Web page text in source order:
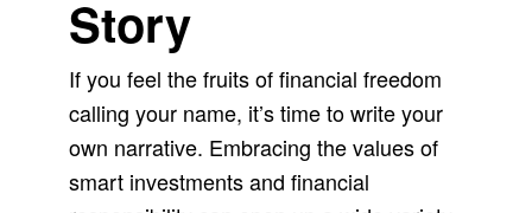
Story
If you feel the fruits of financial freedom
calling your name, it’s time to write your
own narrative. Embracing the values of
smart investments and financial